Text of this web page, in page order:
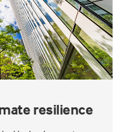
resilience